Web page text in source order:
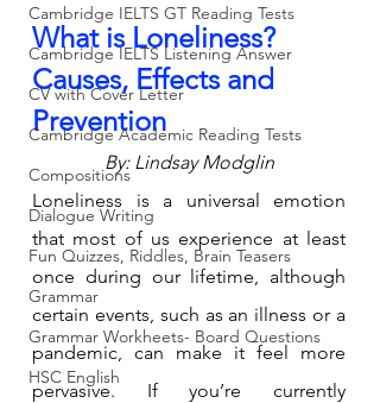
Cambridge IELTS GT Reading Tests
Cambridge IELTS Listening Answer
CV with Cover Letter
Cambridge Academic Reading Tests
Compositions
Dialogue Writing
Fun Quizzes, Riddles, Brain Teasers
Grammar
Grammar Workheets- Board Questions
HSC English
What is Loneliness?
Causes, Effects and
Prevention
By: Lindsay Modglin
Loneliness is a universal emotion
that most of us experience at least
once during our lifetime, although
certain events, such as an illness or a
pandemic, can make it feel more
pervasive. If you’re currently